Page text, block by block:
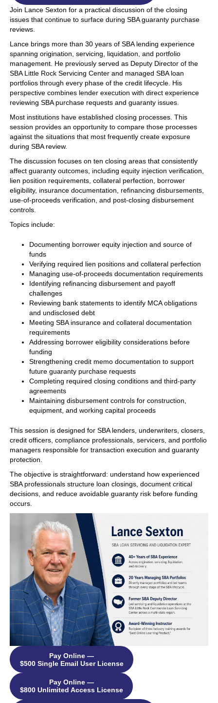
Join Lance Sexton for a practical discussion of the closing
issues that continue to surface during SBA guaranty purchase
reviews.
Lance brings more than 30 years of SBA lending experience
spanning origination, servicing, liquidation, and portfolio
management. He previously served as Deputy Director of the
SBA Little Rock Servicing Center and managed SBA loan
portfolios through every phase of the credit lifecycle. His
perspective combines lender execution with direct experience
reviewing SBA purchase requests and guaranty issues.
Most institutions have established closing processes. This
session provides an opportunity to compare those processes
against the situations that most frequently create exposure
during SBA review.
The discussion focuses on ten closing areas that consistently
affect guaranty outcomes, including equity injection verification,
lien position requirements, collateral perfection, borrower
eligibility, insurance documentation, refinancing disbursements,
use-of-proceeds verification, and post-closing disbursement
controls.
Topics include:
Documenting borrower equity injection and source of
funds
Verifying required lien positions and collateral perfection
Managing use-of-proceeds documentation requirements
Identifying refinancing disbursement and payoff
challenges
Reviewing bank statements to identify MCA obligations
and undisclosed debt
Meeting SBA insurance and collateral documentation
requirements
Addressing borrower eligibility considerations before
funding
Strengthening credit memo documentation to support
future guaranty purchase requests
Completing required closing conditions and third-party
agreements
Maintaining disbursement controls for construction,
equipment, and working capital proceeds
This session is designed for SBA lenders, underwriters, closers,
credit officers, compliance professionals, servicers, and portfolio
managers responsible for transaction execution and guaranty
protection.
The objective is straightforward: understand how experienced
SBA professionals structure loan closings, document critical
decisions, and reduce avoidable guaranty risk before funding
occurs.
Pay Online —
$500 Single Email User License
Pay Online —
$800 Unlimited Access License